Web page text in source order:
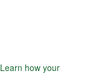
Learn how your